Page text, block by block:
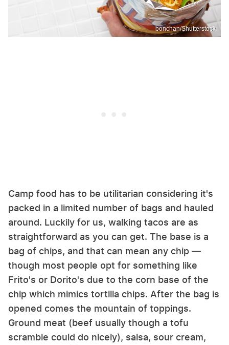
bonchan/Shutterstock
Camp food has to be utilitarian considering it's
packed in a limited number of bags and hauled
around. Luckily for us, walking tacos are as
straightforward as you can get. The base is a
bag of chips, and that can mean any chip —
though most people opt for something like
Frito's or Dorito's due to the corn base of the
chip which mimics tortilla chips. After the bag is
opened comes the mountain of toppings.
Ground meat (beef usually though a tofu
scramble could do nicely), salsa, sour cream,